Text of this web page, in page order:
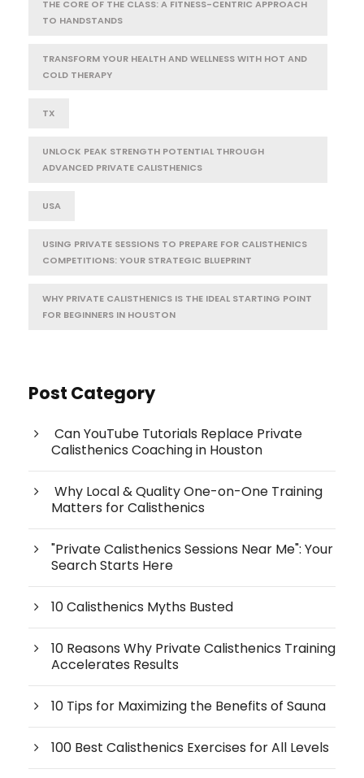
THE CORE OF THE CLASS: A FITNESS-CENTRIC APPROACH
TO HANDSTANDS
TRANSFORM YOUR HEALTH AND WELLNESS WITH HOT AND
COLD THERAPY
TX
UNLOCK PEAK STRENGTH POTENTIAL THROUGH
ADVANCED PRIVATE CALISTHENICS
USA
USING PRIVATE SESSIONS TO PREPARE FOR CALISTHENICS
COMPETITIONS: YOUR STRATEGIC BLUEPRINT
WHY PRIVATE CALISTHENICS IS THE IDEAL STARTING POINT
FOR BEGINNERS IN HOUSTON
Post Category
Can YouTube Tutorials Replace Private
Calisthenics Coaching in Houston
Why Local & Quality One-on-One Training
Matters for Calisthenics
"Private Calisthenics Sessions Near Me": Your
Search Starts Here
10 Calisthenics Myths Busted
10 Reasons Why Private Calisthenics Training
Accelerates Results
10 Tips for Maximizing the Benefits of Sauna
100 Best Calisthenics Exercises for All Levels